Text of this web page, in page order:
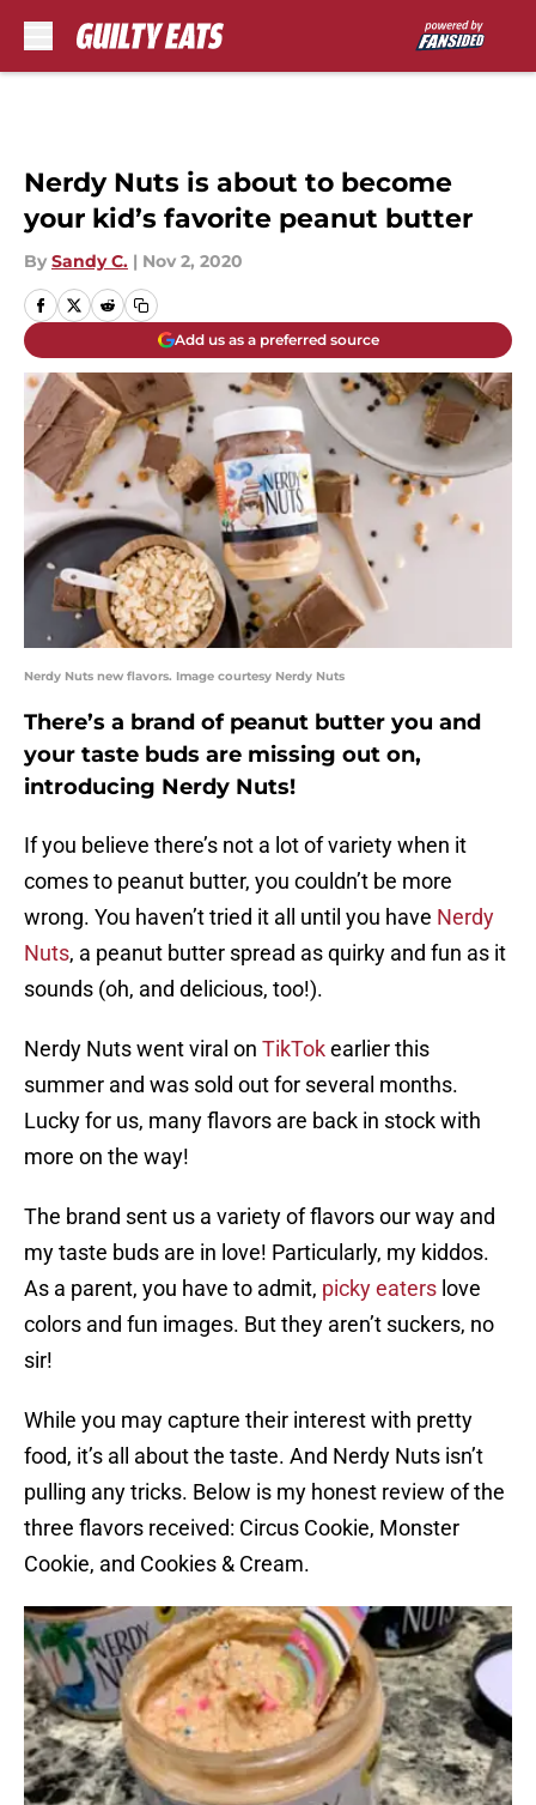
Nerdy Nuts is about to become
your kid’s favorite peanut butter
By Sandy C. | Nov 2, 2020
Add us as a preferred source
Nerdy Nuts new flavors. Image courtesy Nerdy Nuts
There’s a brand of peanut butter you and
your taste buds are missing out on,
introducing Nerdy Nuts!
If you believe there’s not a lot of variety when it
comes to peanut butter, you couldn’t be more
wrong. You haven’t tried it all until you have Nerdy
Nuts, a peanut butter spread as quirky and fun as it
sounds (oh, and delicious, too!).
Nerdy Nuts went viral on TikTokearlier this
summer and was sold out for several months.
Lucky for us, many flavors are back in stock with
more on the way!
The brand sent us a variety of flavors our way and
my taste buds are in love! Particularly, my kiddos.
As a parent, you have to admit, picky eaters love
colors and fun images. But they aren’t suckers, no
sir!
While you may capture their interest with pretty
food, it’s all about the taste. And Nerdy Nuts isn’t
pulling any tricks. Below is my honest review of the
three flavors received: Circus Cookie, Monster
Cookie, and Cookies & Cream.